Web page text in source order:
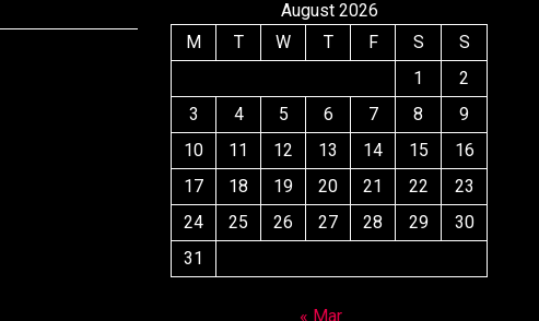
August 2026
M
T W T F S
S
1
2
3
4 5 6 7 8
9
10
11 12 13 14 15
16
17
18 19 20 21 22
23
24
25 26 27 28 29
30
31
« Mar